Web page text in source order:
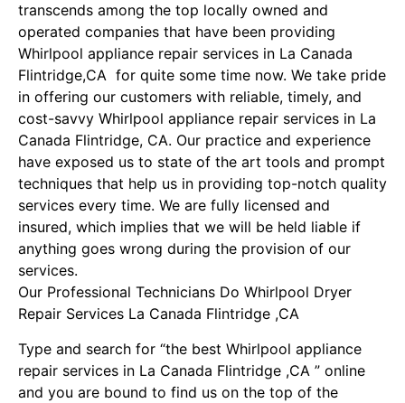
transcends among the top locally owned and
operated companies that have been providing
Whirlpool appliance repair services in La Canada
Flintridge,CA for quite some time now. We take pride
in offering our customers with reliable, timely, and
cost-savvy Whirlpool appliance repair services in La
Canada Flintridge, CA. Our practice and experience
have exposed us to state of the art tools and prompt
techniques that help us in providing top-notch quality
services every time. We are fully licensed and
insured, which implies that we will be held liable if
anything goes wrong during the provision of our
services.
Our Professional Technicians Do Whirlpool Dryer
Repair Services La Canada Flintridge ,CA
Type and search for “the best Whirlpool appliance
repair services in La Canada Flintridge ,CA ” online
and you are bound to find us on the top of the